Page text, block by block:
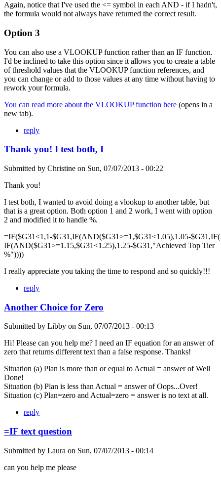
Again, notice that I've used the <= symbol in each AND - if I hadn't,
the formula would not always have returned the correct result.
Option 3
You can also use a VLOOKUP function rather than an IF function.
I'd be inclined to take this option since it allows you to create a table
of threshold values that the VLOOKUP function references, and
you can change or add to those values at any time without having to
rework your formula.
You can read more about the VLOOKUP function here (opens in a
new tab).
reply
Thank you! I test both, I
Submitted by Christine on Sun, 07/07/2013 - 00:22
Thank you!
I test both, I wanted to avoid doing a vlookup to another table, but
that is a great option. Both option 1 and 2 work, I went with option
2 and modified it to handle %.
=IF($G31<1,1-$G31,IF(AND($G31>=1,$G31<1.05),1.05-
IF(AND($G31>=1.15,$G31<1.25),1.25-$G31,"Achieved Top Tier
%"))))
I really appreciate you taking the time to respond and so quickly!!!
reply
Another Choice for Zero
Submitted by Libby on Sun, 07/07/2013 - 00:13
Hi! Please can you help me? I need an IF equation for an answer of
zero that returns different text than a false response. Thanks!
Situation (a) Plan is more than or equal to Actual = answer of Well
Done!
Situation (b) Plan is less than Actual = answer of Oops...Over!
Situation (c) Plan=zero and Actual=zero = answer is no text at all.
reply
=IF text question
Submitted by Laura on Sun, 07/07/2013 - 00:14
can you help me please